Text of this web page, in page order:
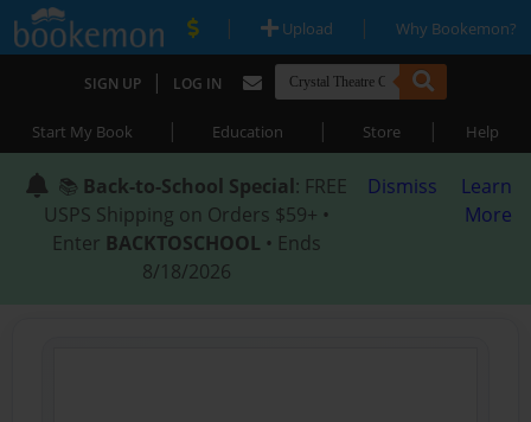
| Upload | Why Bookemon?
SIGN UP | LOG IN
Start My Book | Education | Store | Help
📚 Back-to-School Special: FREE
USPS Shipping on Orders $59+ •
Enter BACKTOSCHOOL • Ends
8/18/2026
Dismiss
Learn
More